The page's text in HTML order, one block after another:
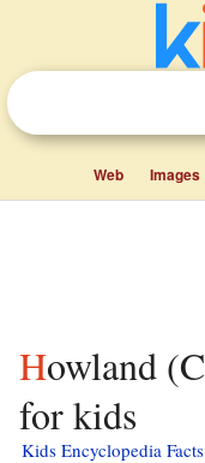
Web Images
Howland (CDP), Maine facts
for kids
Kids Encyclopedia Facts